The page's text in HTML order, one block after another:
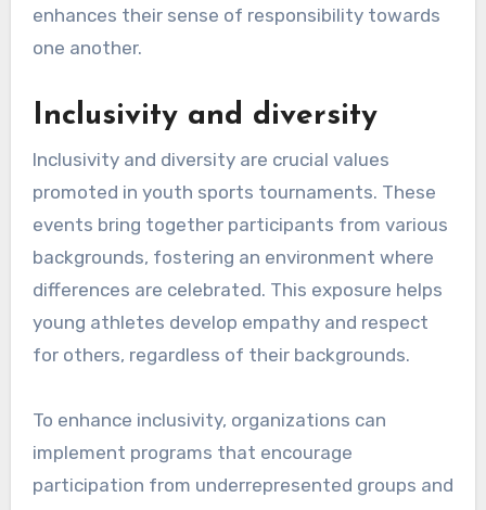
enhances their sense of responsibility towards
one another.
Inclusivity and diversity
Inclusivity and diversity are crucial values
promoted in youth sports tournaments. These
events bring together participants from various
backgrounds, fostering an environment where
differences are celebrated. This exposure helps
young athletes develop empathy and respect
for others, regardless of their backgrounds.
To enhance inclusivity, organizations can
implement programs that encourage
participation from underrepresented groups and